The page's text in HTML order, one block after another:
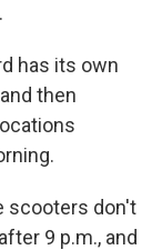
has its own
then
scooters don't
9 p.m., and